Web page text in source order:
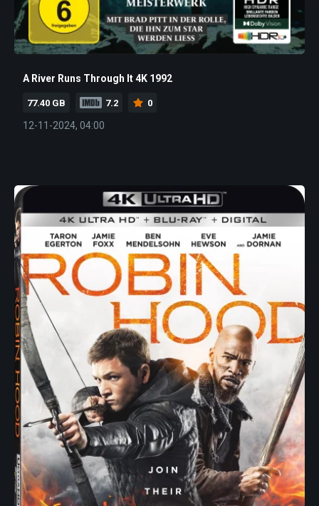
A River Runs Through It 4K 1992
77.40 GB 7.2 0
12-11-2024, 04:00